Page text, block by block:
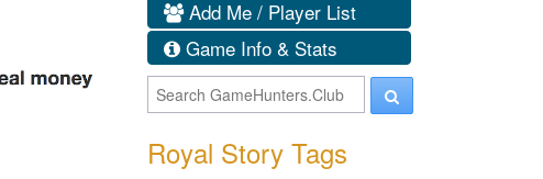
Add Me / Player List
Game Info & Stats
Royal Story Tags